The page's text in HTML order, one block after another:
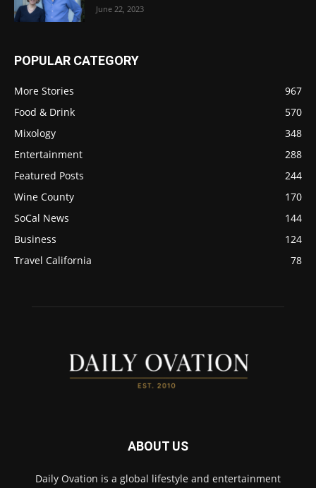
June 22, 2023
POPULAR CATEGORY
More Stories
967
Food & Drink
570
Mixology
348
Entertainment
288
Featured Posts
244
Wine County
170
SoCal News
144
Business
124
Travel California
78
ABOUT US
Daily Ovation is a global lifestyle and entertainment